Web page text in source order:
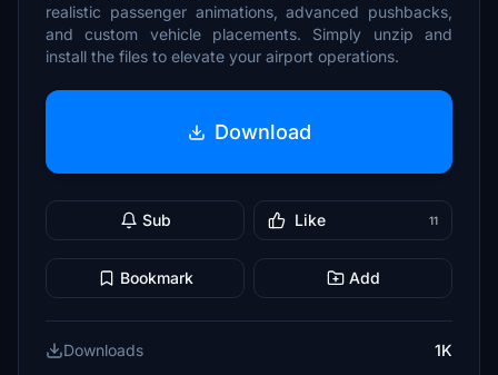
realistic passenger animations, advanced pushbacks,
and custom vehicle placements. Simply unzip and
install the files to elevate your airport operations.
Download
Sub Like 11
Bookmark Add
Downloads
1K